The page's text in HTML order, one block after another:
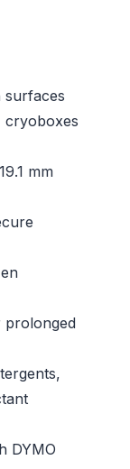
cryoboxes
mm
prolonged
DYMO